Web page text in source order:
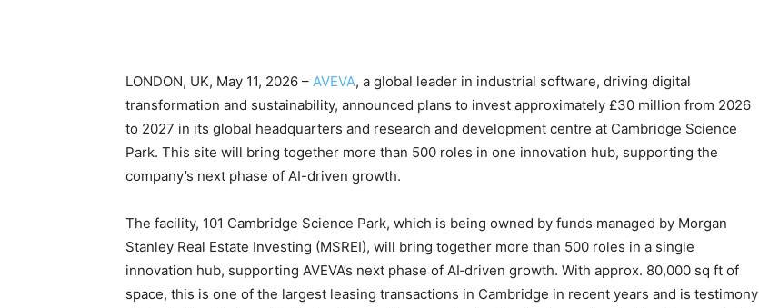
LONDON, UK, May 11, 2026 – AVEVA, a global leader in industrial software, driving digital
transformation and sustainability, announced plans to invest approximately £30 million from 2026
to 2027 in its global headquarters and research and development centre at Cambridge Science
Park. This site will bring together more than 500 roles in one innovation hub, supporting the
company’s next phase of AI-driven growth.
The facility, 101 Cambridge Science Park, which is being owned by funds managed by Morgan
Stanley Real Estate Investing (MSREI), will bring together more than 500 roles in a single
innovation hub, supporting AVEVA’s next phase of AI‑driven growth. With approx. 80,000 sq ft of
space, this is one of the largest leasing transactions in Cambridge in recent years and is testimony